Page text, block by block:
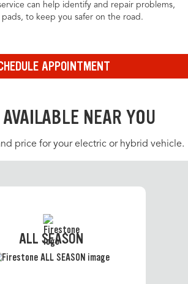
can help identify and repair problems,
pads, to keep you safer on the road.
APPOINTMENT
NEAR YOU
price for your electric or hybrid vehicle.
ALL SEASON